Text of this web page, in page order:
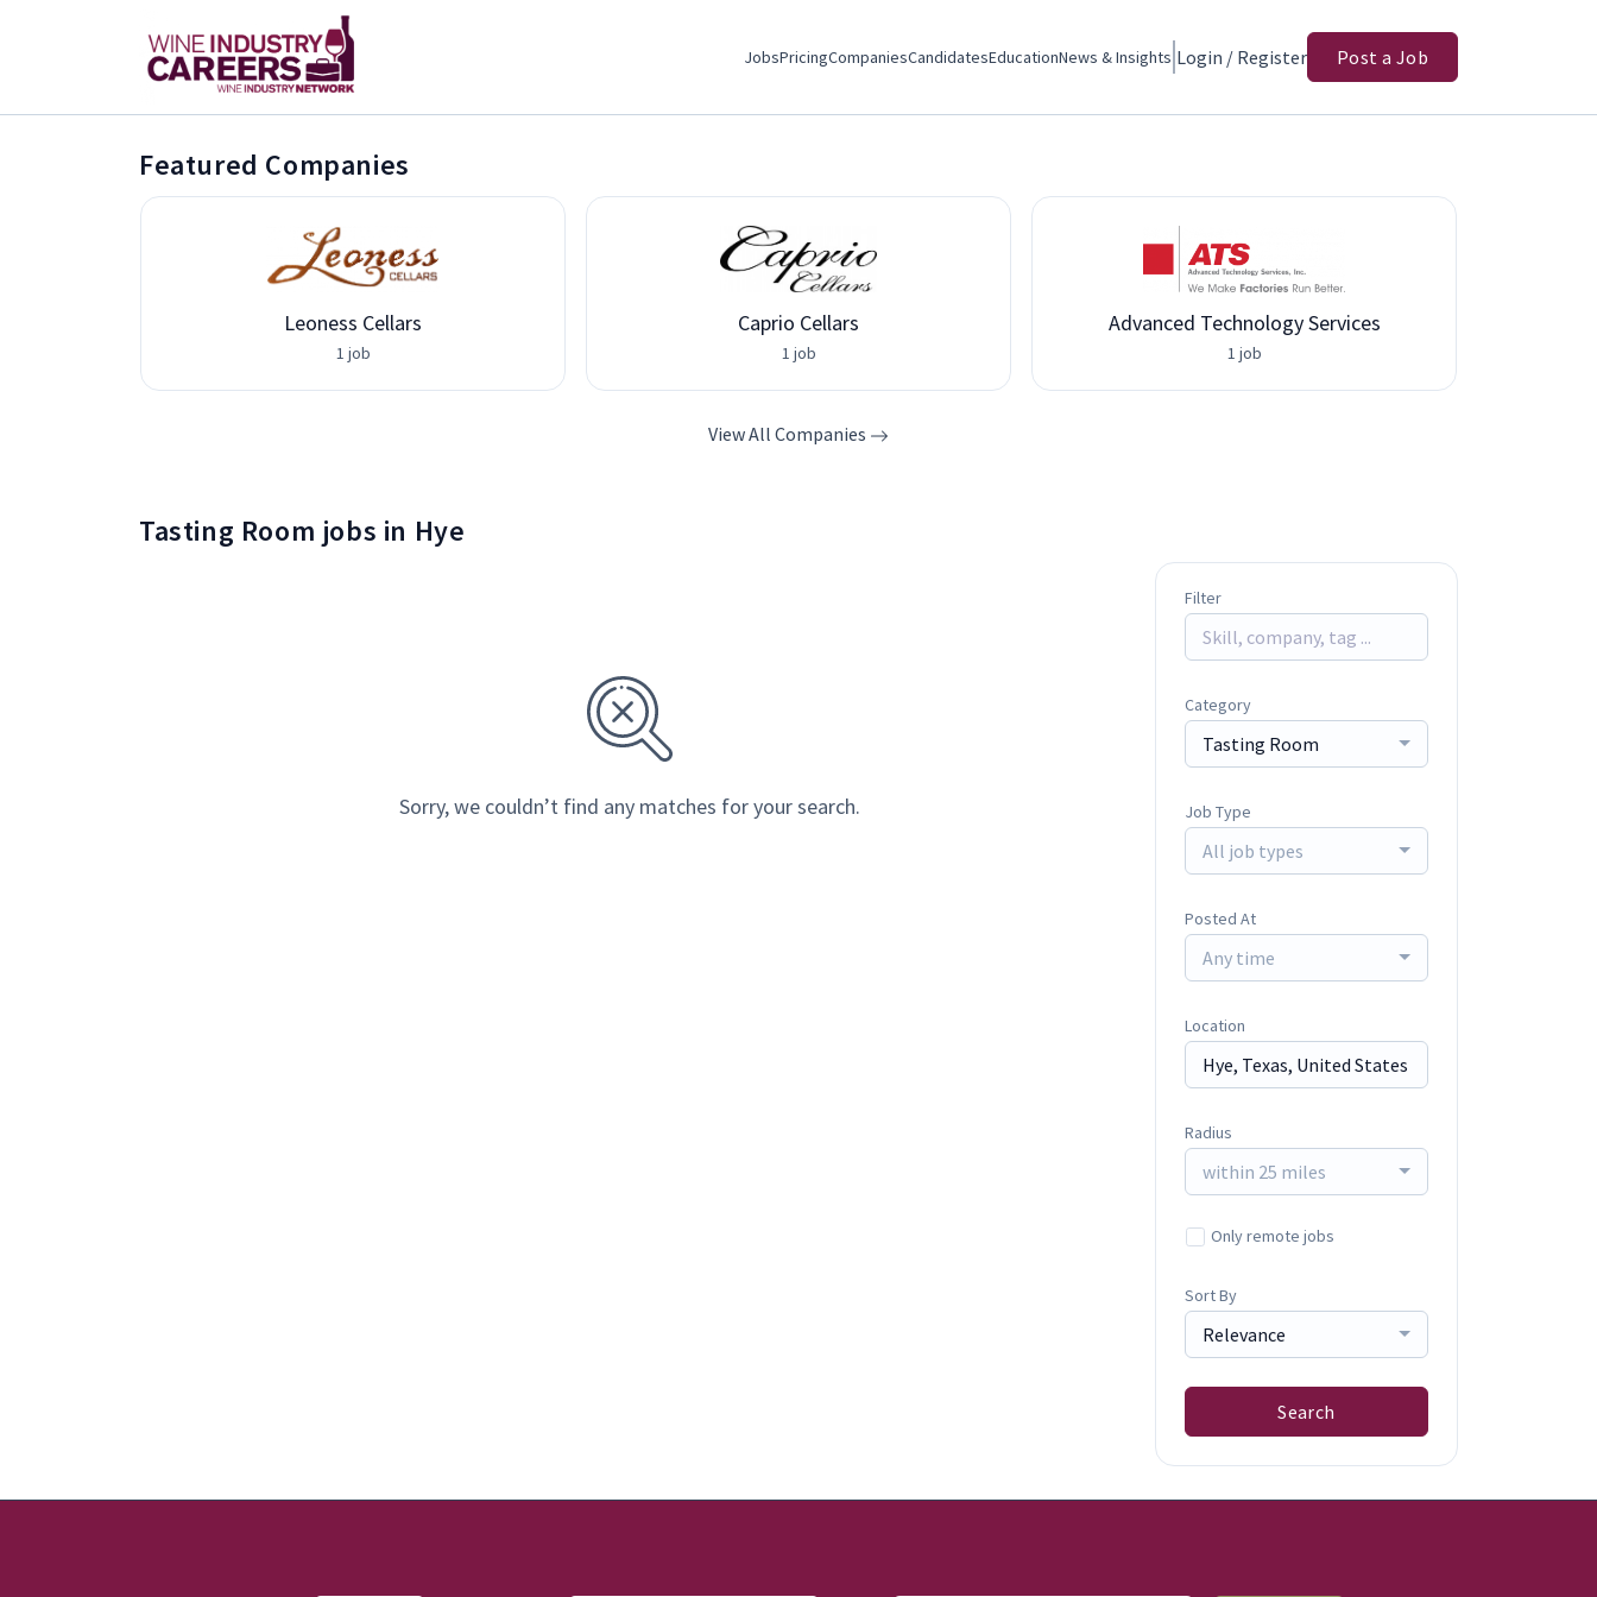
JobsPricingCompaniesCandidatesEducationNews & Insights Login / Register Post a Job
Featured Companies
Leoness Cellars
1 job
Caprio Cellars
1 job
Advanced Technology Services
1 job
View All Companies
Tasting Room jobs in Hye
Sorry, we couldn’t find any matches for your search.
Filter
Category
Tasting Room
Job Type
All job types
Posted At
Any time
Location
Radius
within 25 miles
Only remote jobs
Sort By
Relevance
Search